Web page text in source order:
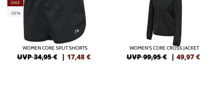
SALE
-50%
WOMEN CORE SPLIT SHORTS
UVP 34,95 € | 17,48 €
WOMEN'S CORE CROSS JACKET
UVP 99,95 € | 49,97 €